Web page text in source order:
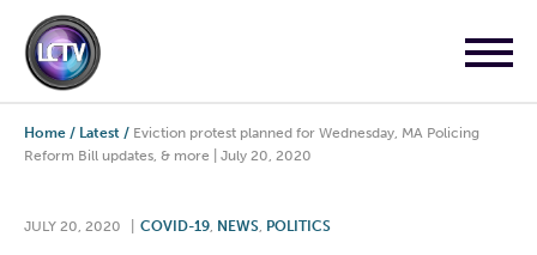
Home / Latest / Eviction protest planned for Wednesday, MA Policing
Reform Bill updates, & more | July 20, 2020
JULY 20, 2020 COVID-19, NEWS, POLITICS